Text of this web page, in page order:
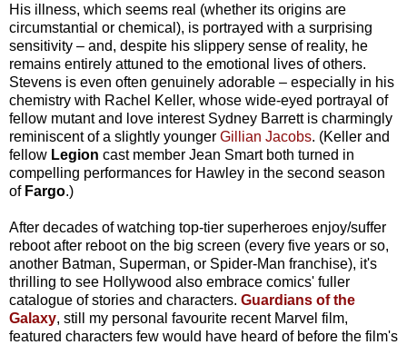
His illness, which seems real (whether its origins are
circumstantial or chemical), is portrayed with a surprising
sensitivity – and, despite his slippery sense of reality, he
remains entirely attuned to the emotional lives of others.
Stevens is even often genuinely adorable – especially in his
chemistry with Rachel Keller, whose wide-eyed portrayal of
fellow mutant and love interest Sydney Barrett is charmingly
reminiscent of a slightly younger Gillian Jacobs. (Keller and
fellow Legion cast member Jean Smart both turned in
compelling performances for Hawley in the second season
of Fargo.)
After decades of watching top-tier superheroes enjoy/suffer
reboot after reboot on the big screen (every five years or so,
another Batman, Superman, or Spider-Man franchise), it's
thrilling to see Hollywood also embrace comics' fuller
catalogue of stories and characters. Guardians of the
Galaxy, still my personal favourite recent Marvel film,
featured characters few would have heard of before the film's